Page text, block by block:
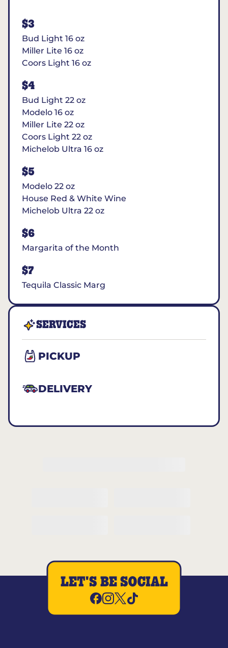
$3
Bud Light 16 oz
Miller Lite 16 oz
Coors Light 16 oz
$4
Bud Light 22 oz
Modelo 16 oz
Miller Lite 22 oz
Coors Light 22 oz
Michelob Ultra 16 oz
$5
Modelo 22 oz
House Red & White Wine
Michelob Ultra 22 oz
$6
Margarita of the Month
$7
Tequila Classic Marg
SERVICES
PICKUP
DELIVERY
LET'S BE SOCIAL